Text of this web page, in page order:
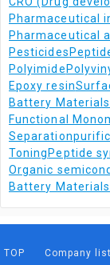
Pharmaceutical
Pharmaceutical
Pesticides
Polyimide
Epoxy resin
Battery Materials
Functional
Separation
Toning Peptide
Organic
Battery Materials
TOP Company list